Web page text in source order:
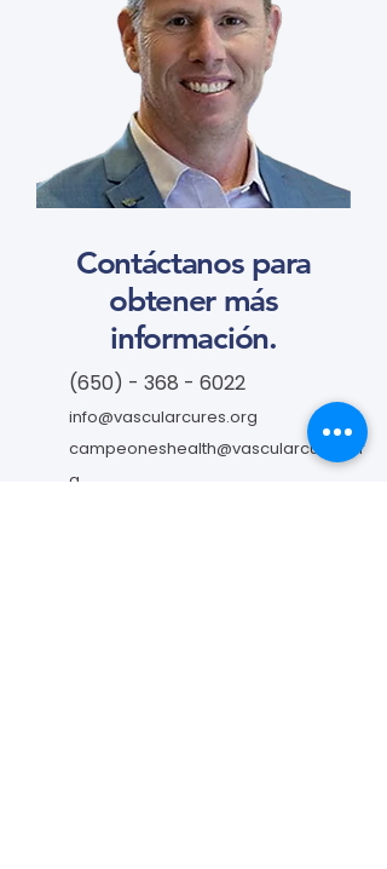
Contáctanos para
obtener más
información.
(650) - 368 - 6022
info@vascularcures.org
campeoneshealth@vascularcures.or
g